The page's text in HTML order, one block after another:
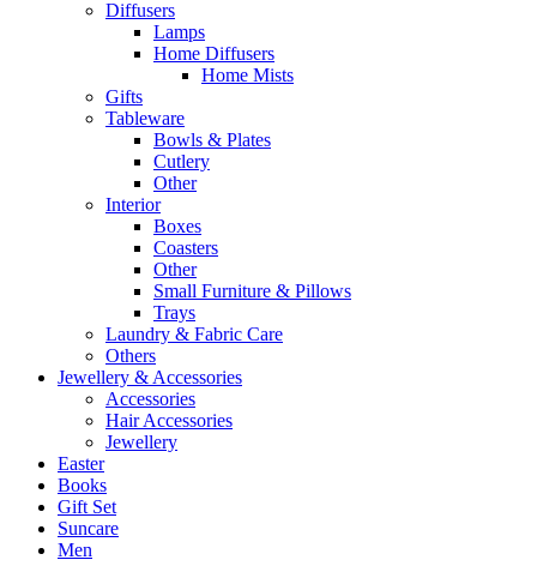
Diffusers
Lamps
Home Diffusers
Home Mists
Gifts
Tableware
Bowls & Plates
Cutlery
Other
Interior
Boxes
Coasters
Other
Small Furniture & Pillows
Trays
Laundry & Fabric Care
Others
Jewellery & Accessories
Accessories
Hair Accessories
Jewellery
Easter
Books
Gift Set
Suncare
Men